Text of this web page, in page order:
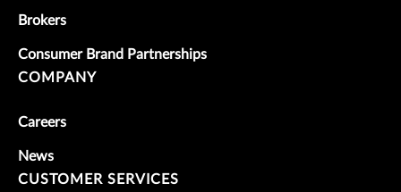
Brokers
Consumer Brand Partnerships
COMPANY
Careers
News
CUSTOMER SERVICES